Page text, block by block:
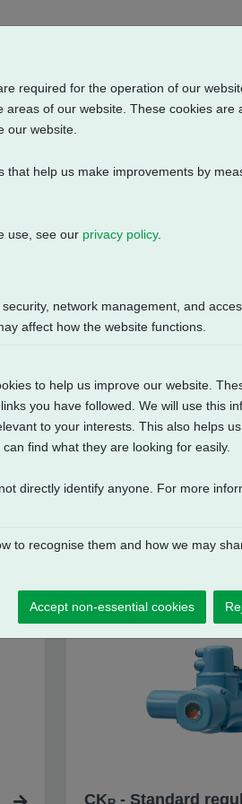
(115V AC) + Additional Limit
CK - Standard
required for the operation of our
of our website. These cookies are
our website.
help us make improvements by
use, see our privacy policy.
network management, and
affect how the website functions.
to help us improve our website.
you have followed. We will use this
to your interests. This also helps
find what they are looking for easily.
directly identify anyone. For more
to recognise them and how we may
Accept non-essential cookies